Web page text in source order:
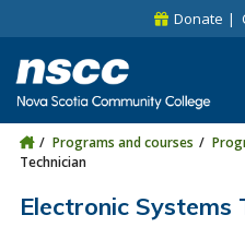
Skip to site utility navigation
Skip to main site navigationDonate
Programs and courses
Technician
Electronic Systems